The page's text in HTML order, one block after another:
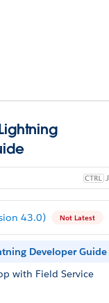
J
43.0) Not Latest
Developer Guide
with Field Service